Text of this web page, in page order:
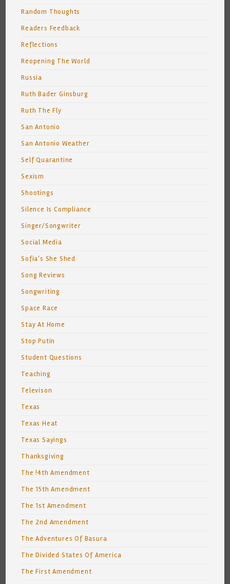
Random Thoughts
Readers Feedback
Reflections
Reopening The World
Russia
Ruth Bader Ginsburg
Ruth The Fly
San Antonio
San Antonio Weather
Self Quarantine
Sexism
Shootings
Silence Is Compliance
Singer/Songwriter
Social Media
Sofia's She Shed
Song Reviews
Songwriting
Space Race
Stay At Home
Stop Putin
Student Questions
Teaching
Televison
Texas
Texas Heat
Texas Sayings
Thanksgiving
The !4th Amendment
The 15th Amendment
The 1st Amendment
The 2nd Amendment
The Adventures Of Basura
The Divided States Of America
The First Amendment